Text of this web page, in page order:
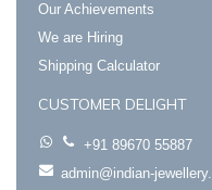
Our Achievements
We are Hiring
Shipping Calculator
CUSTOMER DELIGHT
+91 89670 55887
admin@indian-